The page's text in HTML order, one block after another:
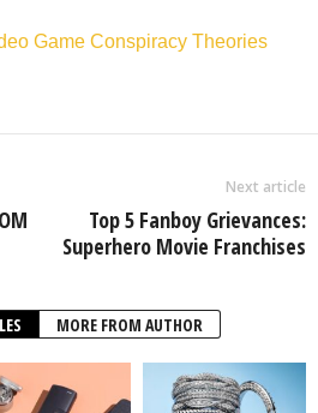
Game Conspiracy Theories
Next article
Top 5 Fanboy Grievances:
Superhero Movie Franchises
MORE FROM AUTHOR